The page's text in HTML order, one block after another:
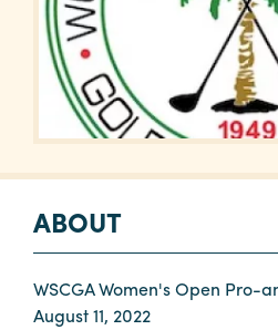
Contact
ABOUT
WSCGA Women's Open Pro-
August 11, 2022